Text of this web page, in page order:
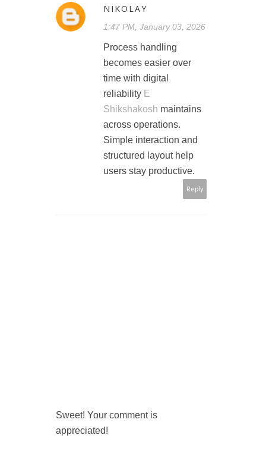
NIKOLAY
1:47 PM, January 03, 2026
Process handling
becomes easier over
time with digital
reliability E
Shikshakosh maintains
across operations.
Simple interaction and
structured layout help
users stay productive.
Reply
Sweet! Your comment is
appreciated!